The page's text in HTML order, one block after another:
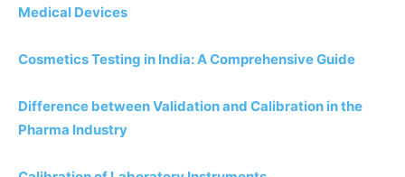
Medical Devices
Cosmetics Testing in India: A Comprehensive Guide
Difference between Validation and Calibration in the
Pharma Industry